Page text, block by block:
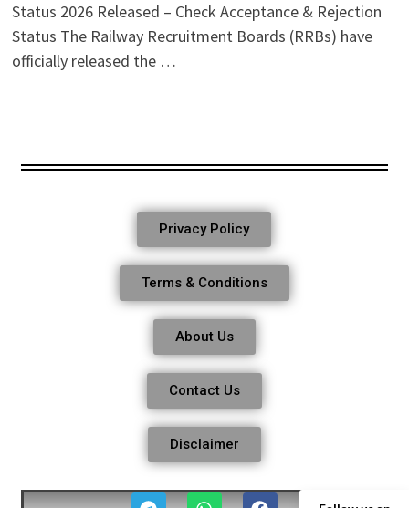
Status 2026 Released – Check Acceptance & Rejection
Status The Railway Recruitment Boards (RRBs) have
officially released the …
Privacy Policy
Terms & Conditions
About Us
Contact Us
Disclaimer